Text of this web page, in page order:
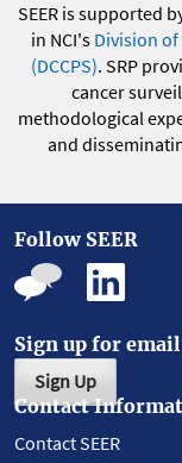
SEER is supported
in NCI's Division
(DCCPS). SRP
cancer
methodological
and
Follow SEER
Sign up for
Sign Up
Contact
Contact SEER